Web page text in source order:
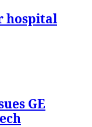
hospital
GE